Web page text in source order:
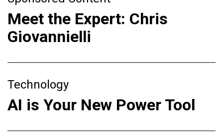
Meet the Expert: Chris
Giovannielli
Technology
AI is Your New Power Tool